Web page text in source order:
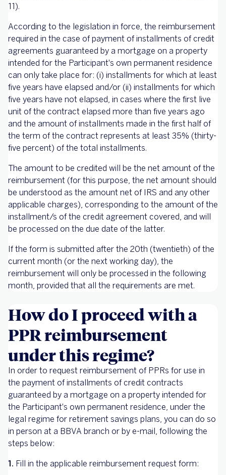
11).
According to the legislation in force, the reimbursement
required in the case of payment of installments of credit
agreements guaranteed by a mortgage on a property
intended for the Participant's own permanent residence
can only take place for: (i) installments for which at least
five years have elapsed and/or (ii) installments for which
five years have not elapsed, in cases where the first live
unit of the contract elapsed more than five years ago
and the amount of installments made in the first half of
the term of the contract represents at least 35% (thirty-
five percent) of the total installments.
The amount to be credited will be the net amount of the
reimbursement (for this purpose, the net amount should
be understood as the amount net of IRS and any other
applicable charges), corresponding to the amount of the
installment/s of the credit agreement covered, and will
be processed on the due date of the latter.
If the form is submitted after the 20th (twentieth) of the
current month (or the next working day), the
reimbursement will only be processed in the following
month, provided that all the requirements are met.
How do I proceed with a
PPR reimbursement
under this regime?
In order to request reimbursement of PPRs for use in
the payment of installments of credit contracts
guaranteed by a mortgage on a property intended for
the Participant's own permanent residence, under the
legal regime for retirement savings plans, you can do so
in person at a BBVA branch or by e-mail, following the
steps below:
1. Fill in the applicable reimbursement request form: